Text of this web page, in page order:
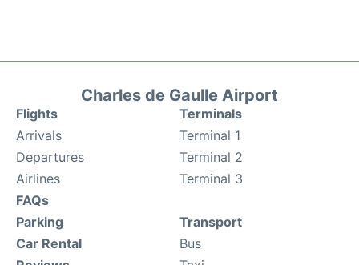
Charles de Gaulle Airport
Flights
Arrivals
Departures
Airlines
FAQs
Terminals
Terminal 1
Terminal 2
Terminal 3
Parking
Car Rental
Transport
Bus